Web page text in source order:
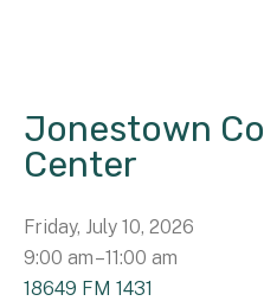
Jonestown
Center
Friday, July 10, 2026
9:00 am 11:00 am
18649 FM 1431